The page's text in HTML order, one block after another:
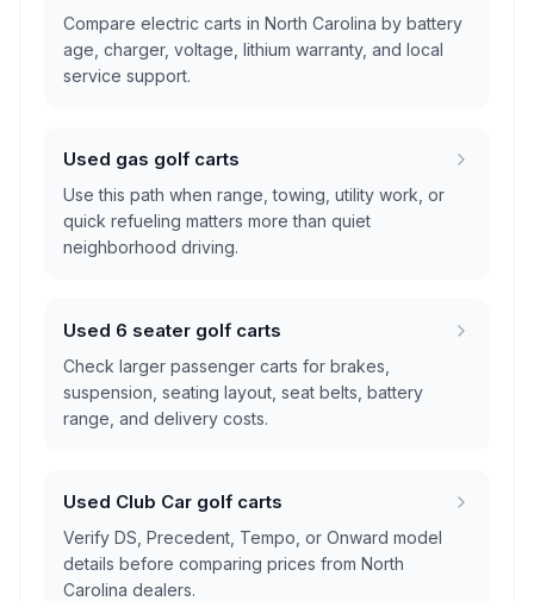
Compare electric carts in North Carolina by battery
age, charger, voltage, lithium warranty, and local
service support.
Used gas golf carts
Use this path when range, towing, utility work, or
quick refueling matters more than quiet
neighborhood driving.
Used 6 seater golf carts
Check larger passenger carts for brakes,
suspension, seating layout, seat belts, battery
range, and delivery costs.
Used Club Car golf carts
Verify DS, Precedent, Tempo, or Onward model
details before comparing prices from North
Carolina dealers.